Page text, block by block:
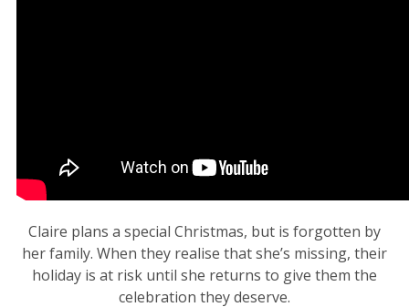
Claire plans a special Christmas, but is forgotten by
her family. When they realise that she’s missing, their
holiday is at risk until she returns to give them the
celebration they deserve.